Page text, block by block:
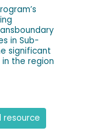
in Sub-
significant
the region
resource